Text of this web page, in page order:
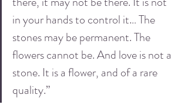
in your hands to control it… The
stones may be permanent. The
flowers cannot be. And love is not a
stone. It is a flower, and of a rare
quality.”